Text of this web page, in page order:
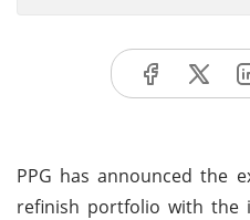
PPG has announced the
refinish portfolio with the